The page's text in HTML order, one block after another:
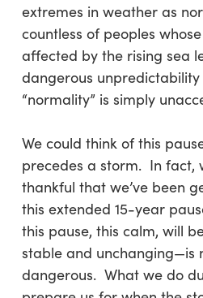
extremes in weather as
countless of peoples
affected by the rising sea
dangerous
“normality” is simply
We could think of this
precedes a storm. In fact,
thankful that we’ve been
this extended 15-year
this pause, this calm, will
stable and unchanging—is
dangerous. What we do